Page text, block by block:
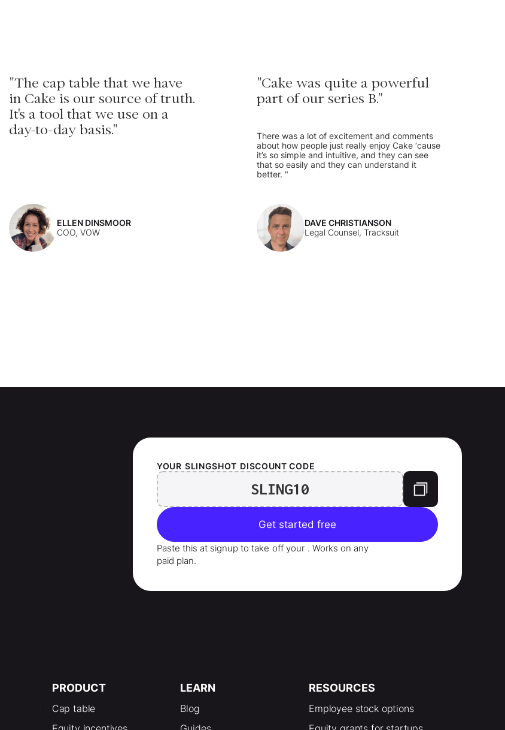
"The cap table that we have
in Cake is our source of truth.
It's a tool that we use on a
day-to-day basis."
ELLEN DINSMOOR
COO, VOW
"Cake was quite a powerful
part of our series B."
There was a lot of excitement and comments
about how people just really enjoy Cake ‘cause
it’s so simple and intuitive, and they can see
that so easily and they can understand it
better. "
DAVE CHRISTIANSON
Legal Counsel, Tracksuit
YOUR SLINGSHOT DISCOUNT CODE
SLING10
Get started free
Paste this at signup to take off your . Works on any
paid plan.
PRODUCT
Cap table
LEARN
Blog
RESOURCES
Employee stock options